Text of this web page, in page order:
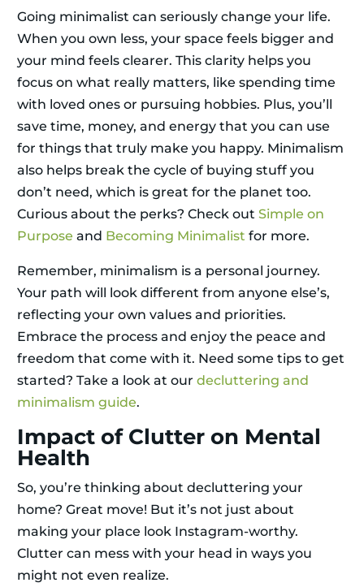
Going minimalist can seriously change your life.
When you own less, your space feels bigger and
your mind feels clearer. This clarity helps you
focus on what really matters, like spending time
with loved ones or pursuing hobbies. Plus, you’ll
save time, money, and energy that you can use
for things that truly make you happy. Minimalism
also helps break the cycle of buying stuff you
don’t need, which is great for the planet too.
Curious about the perks? Check out Simple on
Purpose and Becoming Minimalist for more.
Remember, minimalism is a personal journey.
Your path will look different from anyone else’s,
reflecting your own values and priorities.
Embrace the process and enjoy the peace and
freedom that come with it. Need some tips to get
started? Take a look at our decluttering and
minimalism guide.
Impact of Clutter on Mental
Health
So, you’re thinking about decluttering your
home? Great move! But it’s not just about
making your place look Instagram-worthy.
Clutter can mess with your head in ways you
might not even realize.